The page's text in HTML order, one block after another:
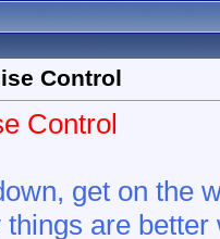
Control
Control
get on the
things are